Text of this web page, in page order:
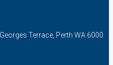
Terrace, Perth WA 6000